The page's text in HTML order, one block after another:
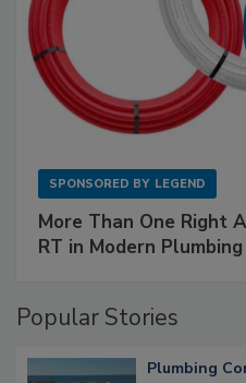
SPONSORED BY LEGEND
More Than One Right
RT in Modern
Popular Stories
Plumbing